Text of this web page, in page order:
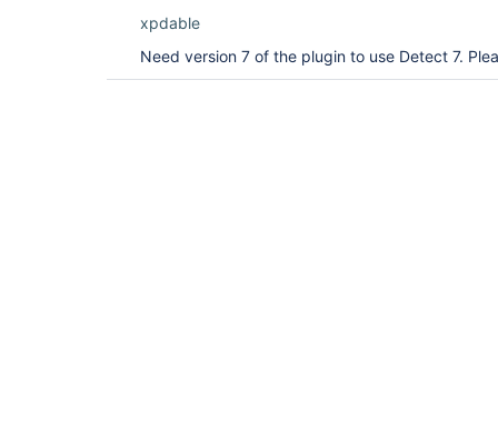
xpdable
Need version 7 of the plugin to use Detect 7.